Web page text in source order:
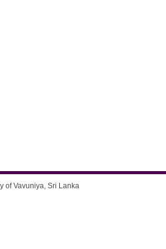
of Vavuniya, Sri Lanka